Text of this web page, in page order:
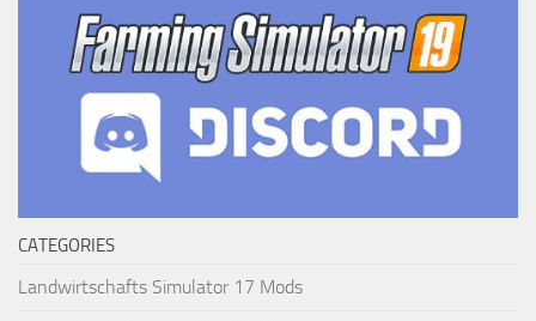
CATEGORIES
Landwirtschafts Simulator 17 Mods